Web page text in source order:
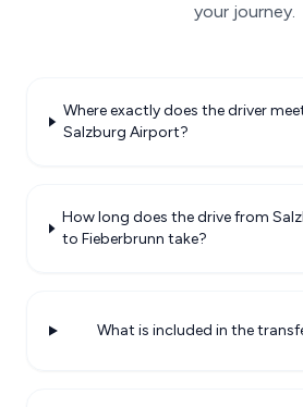
your journey.
Where exactly does the driver
Salzburg Airport?
How long does the drive from
to Fieberbrunn take?
What is included in the